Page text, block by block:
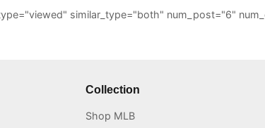
similar_type="both" num_post="6"
Collection
Shop MLB